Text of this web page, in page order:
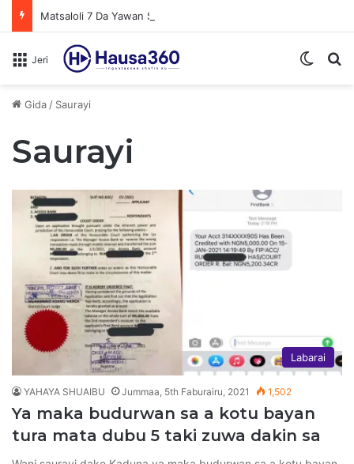
Matsaloli 7 Da Yawan Shan Soft Drinks Ke Jawowa
Jeri
Gida / Saurayi
Saurayi
Labarai
YAHAYA SHUAIBU Jummaa, 5th Faburairu, 2021 1,502
Ya maka budurwan sa a kotu bayan
tura mata dubu 5 taki zuwa dakin sa